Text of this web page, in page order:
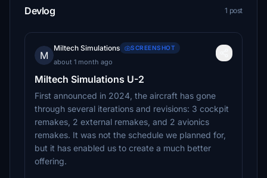
Devlog 1 post
M
Miltech Simulations SCREENSHOT
about 1 month ago
Miltech Simulations U-2
First announced in 2024, the aircraft has gone
through several iterations and revisions: 3 cockpit
remakes, 2 external remakes, and 2 avionics
remakes. It was not the schedule we planned for,
but it has enabled us to create a much better
offering.